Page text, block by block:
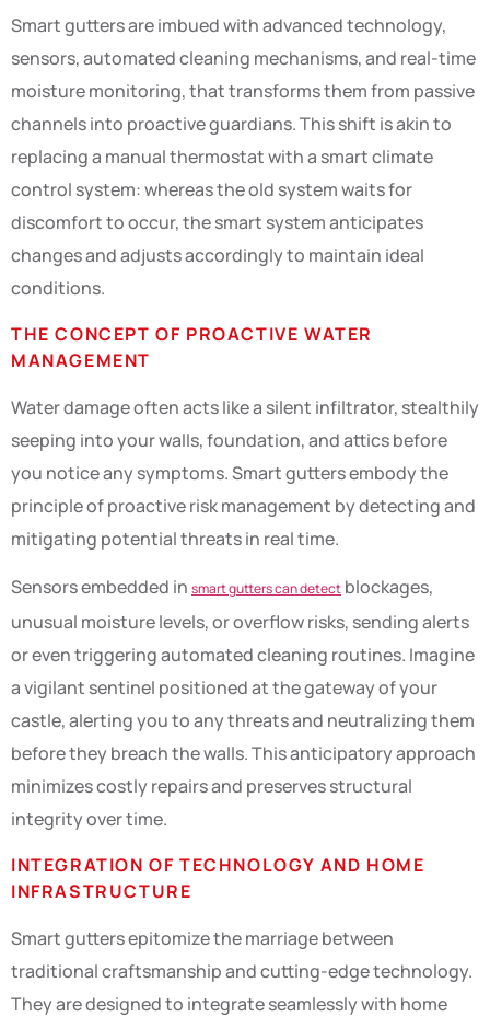
Smart gutters are imbued with advanced technology,
sensors, automated cleaning mechanisms, and real-time
moisture monitoring, that transforms them from passive
channels into proactive guardians. This shift is akin to
replacing a manual thermostat with a smart climate
control system: whereas the old system waits for
discomfort to occur, the smart system anticipates
changes and adjusts accordingly to maintain ideal
conditions.
THE CONCEPT OF PROACTIVE WATER
MANAGEMENT
Water damage often acts like a silent infiltrator, stealthily
seeping into your walls, foundation, and attics before
you notice any symptoms. Smart gutters embody the
principle of proactive risk management by detecting and
mitigating potential threats in real time.
Sensors embedded in smart gutters can detect blockages,
unusual moisture levels, or overflow risks, sending alerts
or even triggering automated cleaning routines. Imagine
a vigilant sentinel positioned at the gateway of your
castle, alerting you to any threats and neutralizing them
before they breach the walls. This anticipatory approach
minimizes costly repairs and preserves structural
integrity over time.
INTEGRATION OF TECHNOLOGY AND HOME
INFRASTRUCTURE
Smart gutters epitomize the marriage between
traditional craftsmanship and cutting-edge technology.
They are designed to integrate seamlessly with home